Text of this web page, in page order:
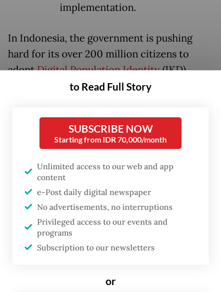
implementation.
In Indonesia, the government is pushing
hard for its over 200 million citizens to
adoptDigital Population Identity(IKD).
Aside from improving access to banking,
digital ID initiative is also part of a larger
effort to address cybersecurity concerns.
ransomware attack
in June 2024, which
crippled numerous government services,
the need to ramp up digital ID and secure
verification processes has never been more
urgent.
identity ecosystem underway, what future
to Read Full Story
SUBSCRIBE NOW
Starting from IDR 70,000/month
Unlimited access to our web and app
content
e-Post daily digital newspaper
No advertisements, no interruptions
Privileged access to our events and
programs
Subscription to our newsletters
or